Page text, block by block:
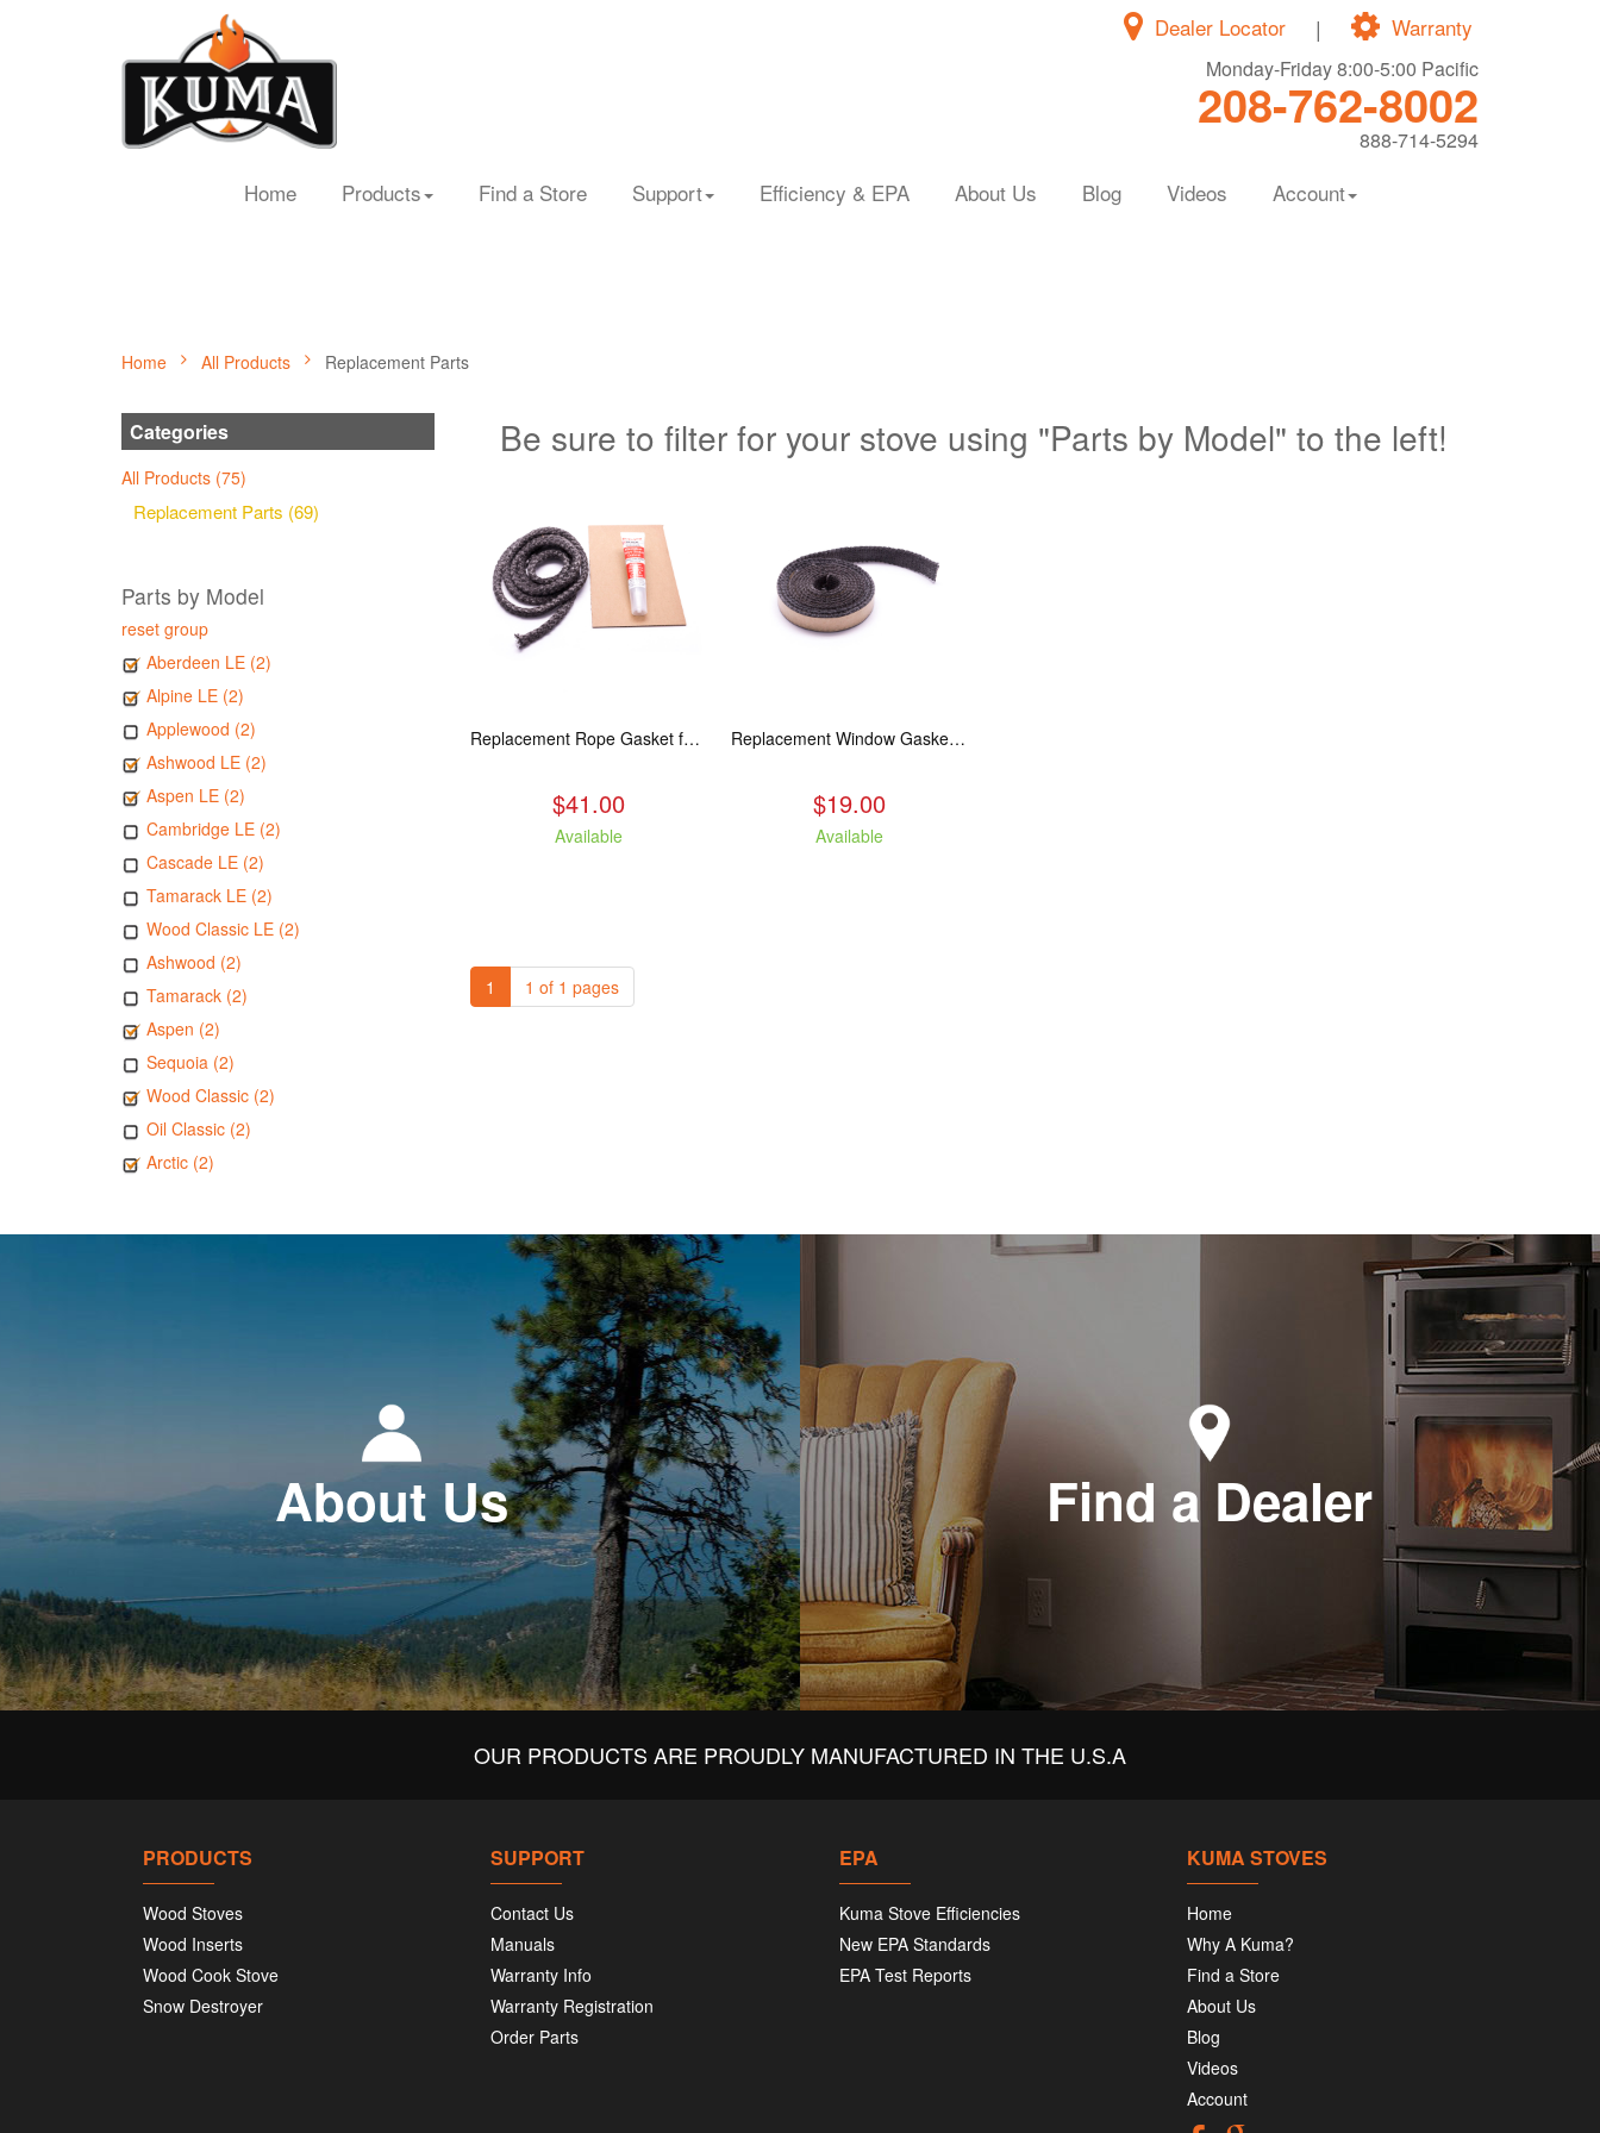
Warranty
|
Dealer Locator
Monday-Friday 8:00-5:00 Pacific
208-762-8002
888-714-5294
Home Products Find a Store Support Efficiency & EPA About Us Blog Videos Account
Home All Products Replacement Parts
Categories
All Products (75)
Replacement Parts (69)
Parts by Model
reset group
Aberdeen LE (2)
Alpine LE (2)
Applewood (2)
Ashwood LE (2)
Aspen LE (2)
Cambridge LE (2)
Cascade LE (2)
Tamarack LE (2)
Wood Classic LE (2)
Ashwood (2)
Tamarack (2)
Aspen (2)
Sequoia (2)
Wood Classic (2)
Oil Classic (2)
Arctic (2)
Be sure to filter for your stove using "Parts by Model" to the left!
Replacement Rope Gasket for all Kuma Stoves, 8 feet
$41.00
Available
Replacement Window Gasket for all Kuma Stoves, 5 feet
$19.00
Available
1 1 of 1 pages
About Us Find a Dealer
OUR PRODUCTS ARE PROUDLY MANUFACTURED IN THE U.S.A
PRODUCTS
Wood Stoves
Wood Inserts
Wood Cook Stove
Snow Destroyer
SUPPORT
Contact Us
Manuals
Warranty Info
Warranty Registration
Order Parts
EPA
Kuma Stove Efficiencies
New EPA Standards
EPA Test Reports
KUMA STOVES
Home
Why A Kuma?
Find a Store
About Us
Blog
Videos
Account